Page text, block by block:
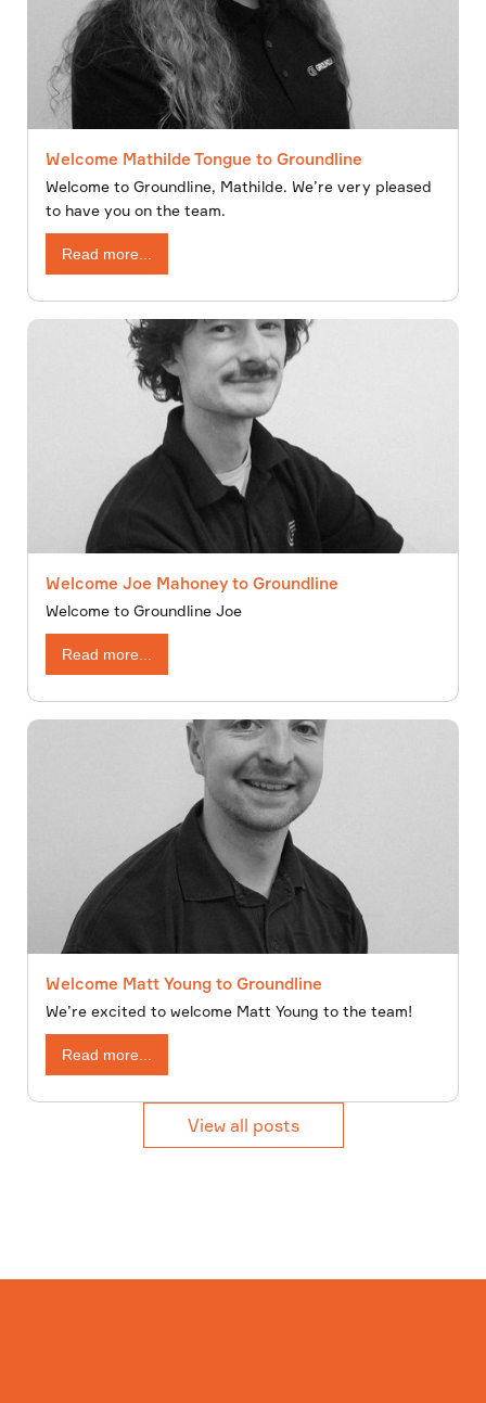
Welcome Mathilde Tongue to Groundline
Welcome to Groundline, Mathilde. We’re very pleased
to have you on the team.
Read more...
Welcome Joe Mahoney to Groundline
Welcome to Groundline Joe
Read more...
Welcome Matt Young to Groundline
We’re excited to welcome Matt Young to the team!
Read more...
View all posts